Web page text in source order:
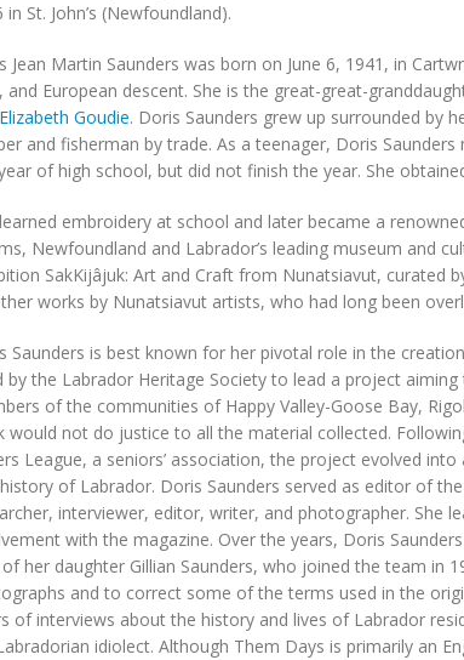
in St. John’s (Newfoundland).
Jean Martin Saunders was born on June 6, 1941, in
and European descent. She is the great-great-
Elizabeth Goudie. Doris Saunders grew up surrounded by
and fisherman by trade. As a teenager, Doris
of high school, but did not finish the year. She
embroidery at school and later became a
Newfoundland and Labrador’s leading museum and
SakKijâjuk: Art and Craft from Nunatsiavut, curated
works by Nunatsiavut artists, who had long been
Saunders is best known for her pivotal role in the
by the Labrador Heritage Society to lead a project
of the communities of Happy Valley-Goose Bay,
would not do justice to all the material collected.
League, a seniors’ association, the project evolved
of Labrador. Doris Saunders served as editor of
interviewer, editor, writer, and photographer. She
with the magazine. Over the years, Doris
her daughter Gillian Saunders, who joined the team in
and to correct some of the terms used in the
of interviews about the history and lives of Labrador
idiolect. Although Them Days is primarily an